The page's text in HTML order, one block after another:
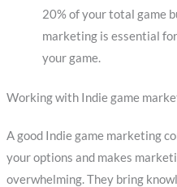
20% of your total game
marketing is essential
your game.
Working with Indie game
A good Indie game marketing
your options and makes
overwhelming. They bring